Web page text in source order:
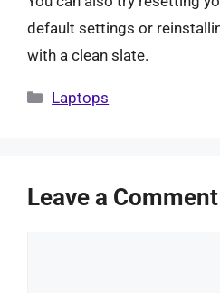
default settings or
with a clean slate.
Categories
Laptops
Leave a Comment